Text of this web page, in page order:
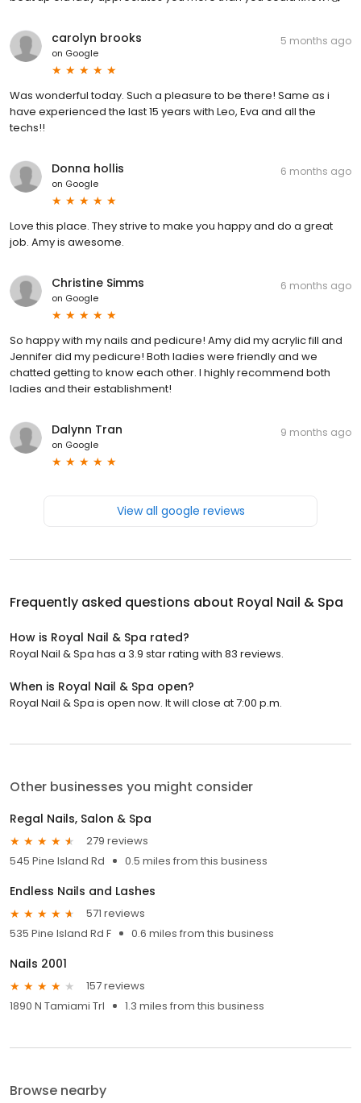
carolyn brooks
on Google
5 months ago
Was wonderful today. Such a pleasure to be there! Same as i
have experienced the last 15 years with Leo, Eva and all the
techs!!
Donna hollis
on Google
6 months ago
Love this place. They strive to make you happy and do a great
job. Amy is awesome.
Christine Simms
on Google
6 months ago
So happy with my nails and pedicure! Amy did my acrylic fill and
Jennifer did my pedicure! Both ladies were friendly and we
chatted getting to know each other. I highly recommend both
ladies and their establishment!
Dalynn Tran
on Google
9 months ago
View all google reviews
Frequently asked questions about Royal Nail & Spa
How is Royal Nail & Spa rated?
Royal Nail & Spa has a 3.9 star rating with 83 reviews.
When is Royal Nail & Spa open?
Royal Nail & Spa is open now. It will close at 7:00 p.m.
Other businesses you might consider
Regal Nails, Salon & Spa
279 reviews
545 Pine Island Rd
0.5 miles from this business
Endless Nails and Lashes
571 reviews
535 Pine Island Rd F
0.6 miles from this business
Nails 2001
157 reviews
1890 N Tamiami Trl
1.3 miles from this business
Browse nearby